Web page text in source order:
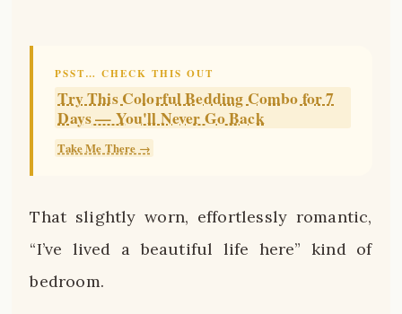
PSST… CHECK THIS OUT
Try This Colorful Bedding Combo for 7
Days — You'll Never Go Back
Take Me There →
That slightly worn, effortlessly romantic,
“I’ve lived a beautiful life here” kind of
bedroom.